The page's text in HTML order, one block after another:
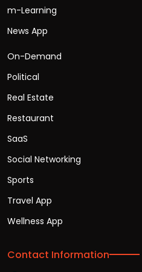
m-Learning
News App
On-Demand
Political
Real Estate
Restaurant
SaaS
Social Networking
Sports
Travel App
Wellness App
Contact Information